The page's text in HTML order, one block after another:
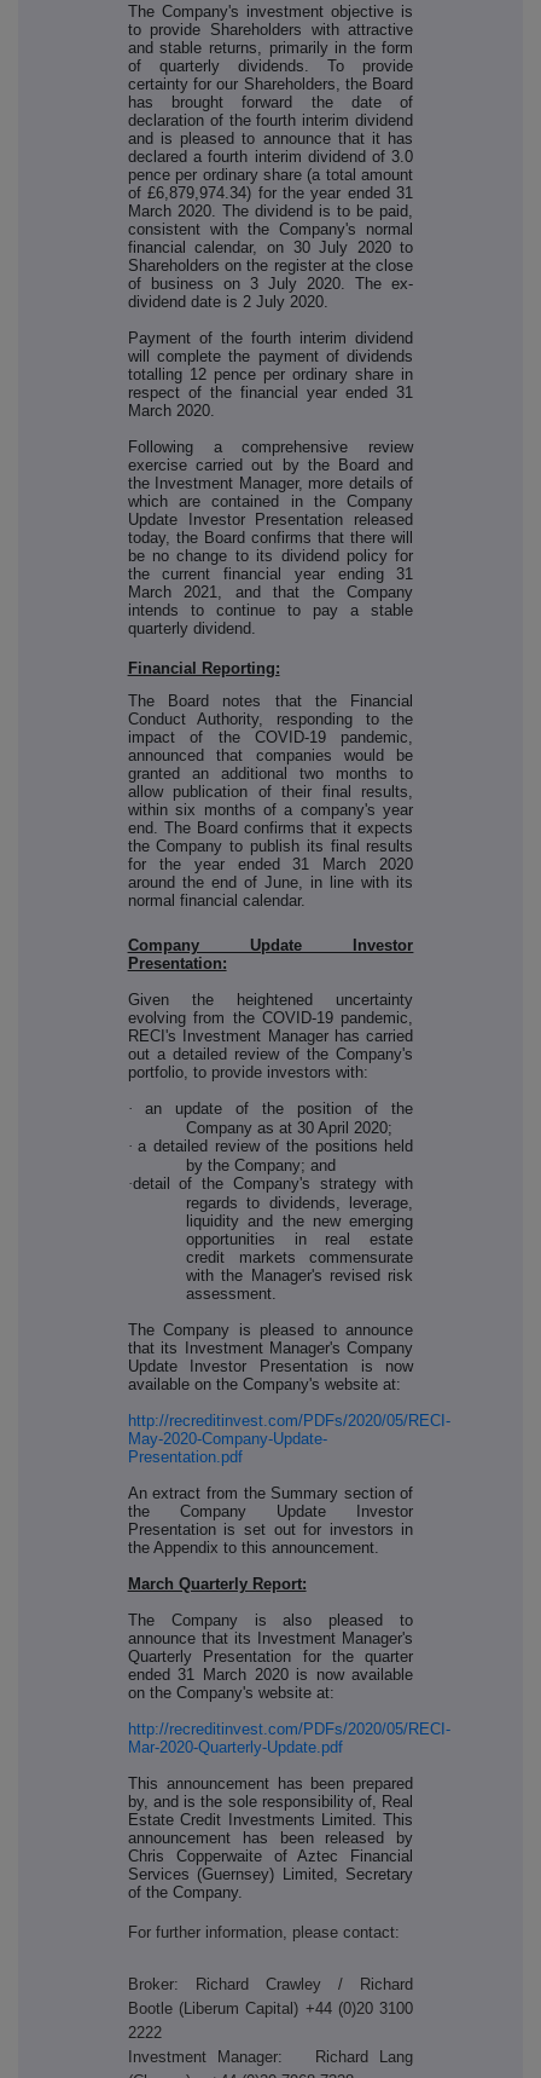
The Company's investment objective is
to provide Shareholders with attractive
and stable returns, primarily in the form
of quarterly dividends. To provide
certainty for our Shareholders, the Board
has brought forward the date of
declaration of the fourth interim dividend
and is pleased to announce that it has
declared a fourth interim dividend of 3.0
pence per ordinary share (a total amount
of £6,879,974.34) for the year ended 31
March 2020. The dividend is to be paid,
consistent with the Company's normal
financial calendar, on 30 July 2020 to
Shareholders on the register at the close
of business on 3 July 2020. The ex-
dividend date is 2 July 2020.
Payment of the fourth interim dividend
will complete the payment of dividends
totalling 12 pence per ordinary share in
respect of the financial year ended 31
March 2020.
Following a comprehensive review
exercise carried out by the Board and
the Investment Manager, more details of
which are contained in the Company
Update Investor Presentation released
today, the Board confirms that there will
be no change to its dividend policy for
the current financial year ending 31
March 2021, and that the Company
intends to continue to pay a stable
quarterly dividend.
Financial Reporting:
The Board notes that the Financial
Conduct Authority, responding to the
impact of the COVID-19 pandemic,
announced that companies would be
granted an additional two months to
allow publication of their final results,
within six months of a company's year
end. The Board confirms that it expects
the Company to publish its final results
for the year ended 31 March 2020
around the end of June, in line with its
normal financial calendar.
Company Update Investor
Presentation:
Given the heightened uncertainty
evolving from the COVID-19 pandemic,
RECI's Investment Manager has carried
out a detailed review of the Company's
portfolio, to provide investors with:
· an update of the position of the
Company as at 30 April 2020;
·a detailed review of the positions held
by the Company; and
·detail of the Company's strategy with
regards to dividends, leverage,
liquidity and the new emerging
opportunities in real estate
credit markets commensurate
with the Manager's revised risk
assessment.
The Company is pleased to announce
that its Investment Manager's Company
Update Investor Presentation is now
available on the Company's website at:
http://recreditinvest.com/PDFs/2020/05/RECI-
May-2020-Company-Update-
Presentation.pdf
An extract from the Summary section of
the Company Update Investor
Presentation is set out for investors in
the Appendix to this announcement.
March Quarterly Report:
The Company is also pleased to
announce that its Investment Manager's
Quarterly Presentation for the quarter
ended 31 March 2020 is now available
on the Company's website at:
http://recreditinvest.com/PDFs/2020/05/RECI-
Mar-2020-Quarterly-Update.pdf
This announcement has been prepared
by, and is the sole responsibility of, Real
Estate Credit Investments Limited. This
announcement has been released by
Chris Copperwaite of Aztec Financial
Services (Guernsey) Limited, Secretary
of the Company.
For further information, please contact:
Broker: Richard Crawley / Richard
Bootle (Liberum Capital) +44 (0)20 3100
2222
Investment Manager: Richard Lang